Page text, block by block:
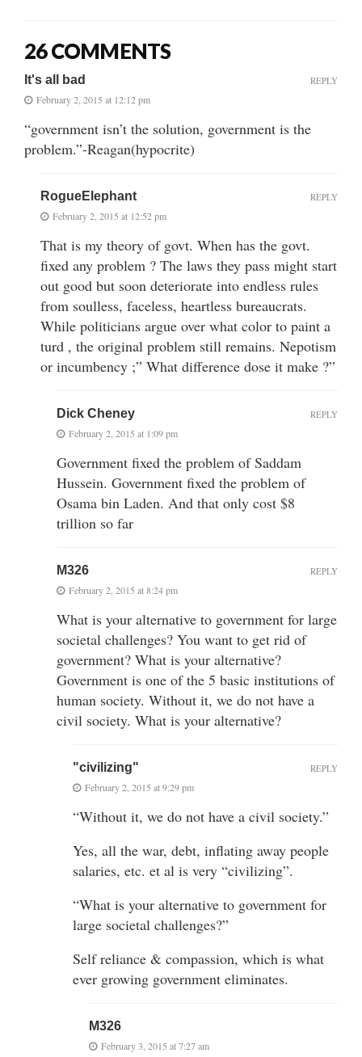
26 COMMENTS
It's all bad
February 2, 2015 at 12:12 pm
“government isn’t the solution, government is the
problem.”-Reagan(hypocrite)
REPLY
RogueElephant
February 2, 2015 at 12:52 pm
That is my theory of govt. When has the govt.
fixed any problem ? The laws they pass might start
out good but soon deteriorate into endless rules
from soulless, faceless, heartless bureaucrats.
While politicians argue over what color to paint a
turd , the original problem still remains. Nepotism
or incumbency ;” What difference dose it make ?”
REPLY
Dick Cheney
February 2, 2015 at 1:09 pm
Government fixed the problem of Saddam
Hussein. Government fixed the problem of
Osama bin Laden. And that only cost $8
trillion so far
REPLY
M326
February 2, 2015 at 8:24 pm
What is your alternative to government for large
societal challenges? You want to get rid of
government? What is your alternative?
Government is one of the 5 basic institutions of
human society. Without it, we do not have a
civil society. What is your alternative?
REPLY
"civilizing"
February 2, 2015 at 9:29 pm
“Without it, we do not have a civil society.”
Yes, all the war, debt, inflating away people
salaries, etc. et al is very “civilizing”.
“What is your alternative to government for
large societal challenges?”
Self reliance & compassion, which is what
ever growing government eliminates.
REPLY
M326
February 3, 2015 at 7:27 am